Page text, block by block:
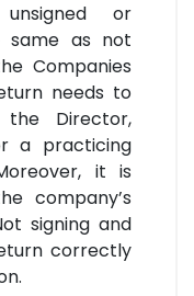
or
same as not
Companies
needs to
Director,
a practicing
it is
company’s
signing and
correctly